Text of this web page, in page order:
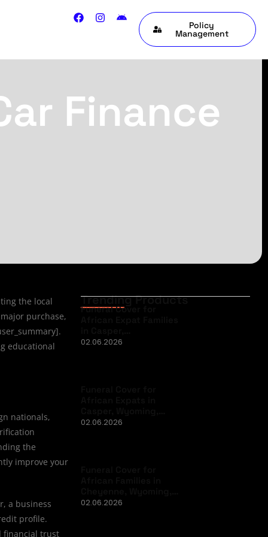
Policy
Management
Finance
the local
purchase,
educational
nationals,
the
improve your
a business
profile.
financial trust
Trending Products
Funeral Cover for
02.06.2026
02.06.2026
02.06.2026